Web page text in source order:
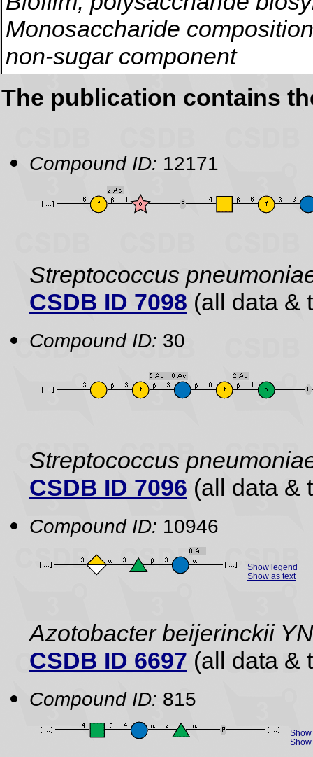
Monosaccharide
non-sugar component
The publication contains
Compound ID: 12171
Streptococcus
CSDB ID 7098 (all data &
Compound ID: 30
Streptococcus
CSDB ID 7096 (all data &
Compound ID: 10946
Show legend
Show as text
Azotobacter beijerinckii
CSDB ID 6697 (all data &
Compound ID: 815
Show